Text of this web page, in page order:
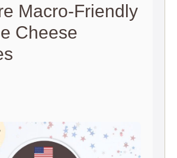
Macro-Friendly
Cheese